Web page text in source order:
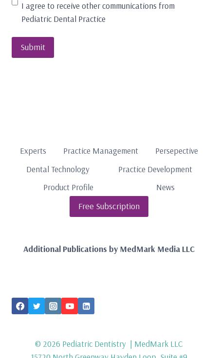
I agree to receive other communications from
Pediatric Dental Practice
Experts Practice Management
Persepective
Dental Technology
Practice Development
Product Profile
News
Free Subscription
Additional Publications by MedMark Media LLC
© 2026 Pediatric Dentistry | MedMark LLC